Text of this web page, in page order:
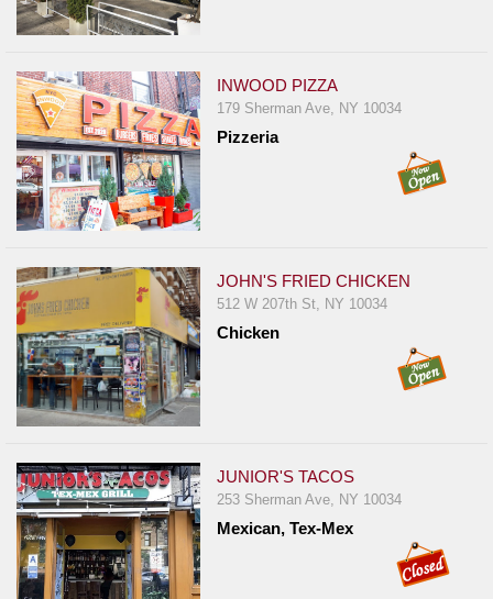
INWOOD PIZZA
179 Sherman Ave, NY 10034
Pizzeria
JOHN'S FRIED CHICKEN
512 W 207th St, NY 10034
Chicken
JUNIOR'S TACOS
253 Sherman Ave, NY 10034
Mexican, Tex-Mex